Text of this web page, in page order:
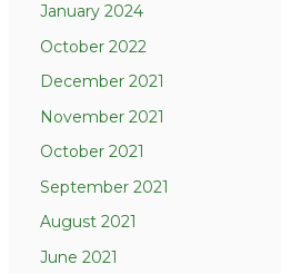
January 2024
October 2022
December 2021
November 2021
October 2021
September 2021
August 2021
June 2021